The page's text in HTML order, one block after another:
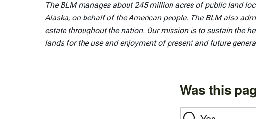
The BLM manages about 245 million acres of public land
Alaska, on behalf of the American people. The BLM also
estate throughout the nation. Our mission is to sustain the
lands for the use and enjoyment of present and future
Was this